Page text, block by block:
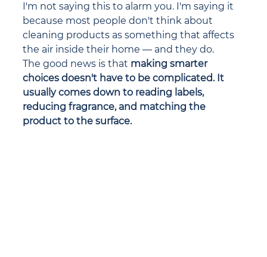
I'm not saying this to alarm you. I'm saying it
because most people don't think about
cleaning products as something that affects
the air inside their home — and they do.
The good news is that making smarter
choices doesn't have to be complicated. It
usually comes down to reading labels,
reducing fragrance, and matching the
product to the surface.